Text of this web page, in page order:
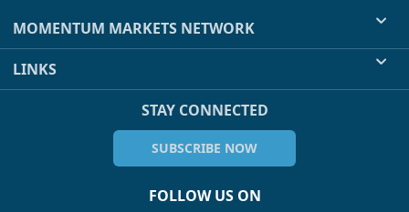
MOMENTUM MARKETS NETWORK
LINKS
STAY CONNECTED
SUBSCRIBE NOW
FOLLOW US ON